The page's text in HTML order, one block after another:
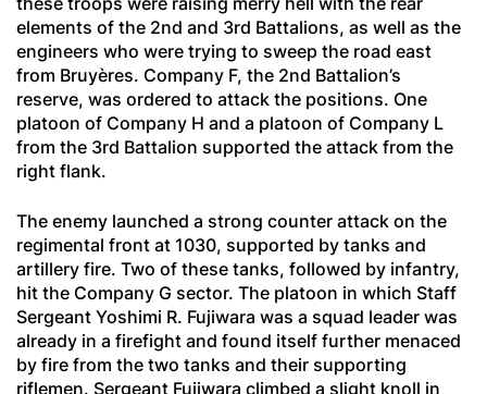
elements of the 2nd and 3rd Battalions, as well as the
engineers who were trying to sweep the road east
from Bruyères. Company F, the 2nd Battalion’s
reserve, was ordered to attack the positions. One
platoon of Company H and a platoon of Company L
from the 3rd Battalion supported the attack from the
right flank.
The enemy launched a strong counter attack on the
regimental front at 1030, supported by tanks and
artillery fire. Two of these tanks, followed by infantry,
hit the Company G sector. The platoon in which Staff
Sergeant Yoshimi R. Fujiwara was a squad leader was
already in a firefight and found itself further menaced
by fire from the two tanks and their supporting
riflemen. Sergeant Fujiwara climbed a slight knoll in